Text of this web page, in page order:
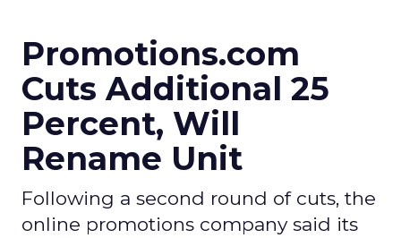
Promotions.com
Cuts Additional 25
Percent, Will
Rename Unit
Following a second round of cuts, the
online promotions company said its